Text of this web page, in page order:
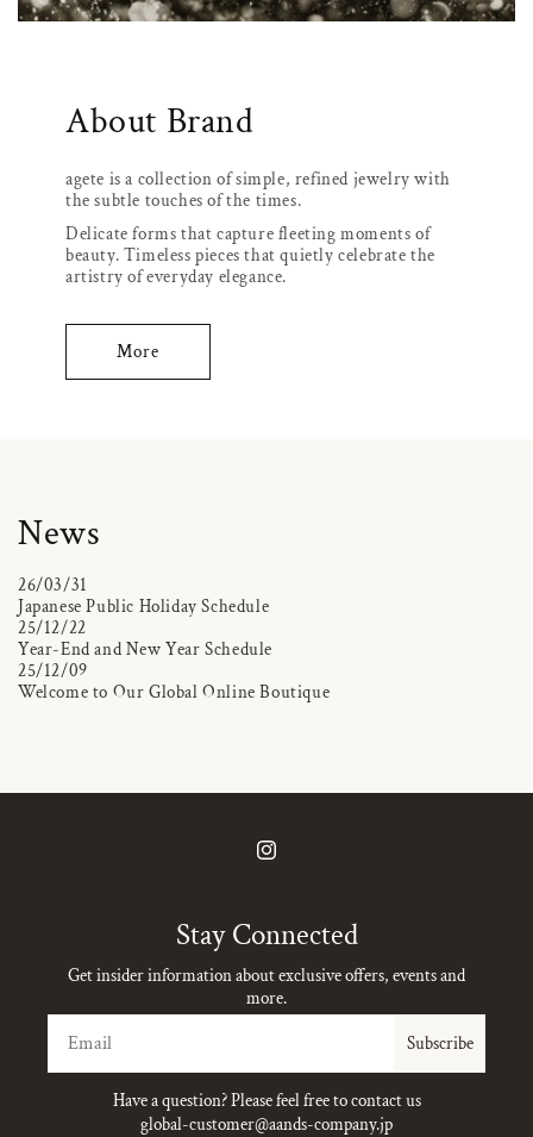
About Brand
agete is a collection of simple, refined jewelry with
the subtle touches of the times.
Delicate forms that capture fleeting moments of
beauty. Timeless pieces that quietly celebrate the
artistry of everyday elegance.
More
News
26/03/31
Japanese Public Holiday Schedule
25/12/22
Year-End and New Year Schedule
25/12/09
Welcome to Our Global Online Boutique
Instagram
Stay Connected
Get insider information about exclusive offers, events and
more.
Subscribe
Have a question? Please feel free to contact us
global-customer@aands-company.jp